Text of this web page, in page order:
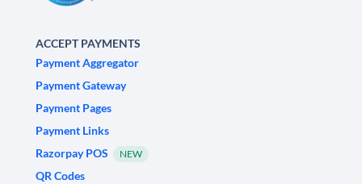
ACCEPT PAYMENTS
Payment Aggregator
Payment Gateway
Payment Pages
Payment Links
Razorpay POS
NEW
QR Codes